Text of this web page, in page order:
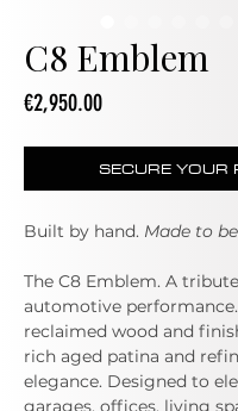
C8 Emblem
€2,950.00Price
SECURE YOUR
Built by hand. Made to
The C8 Emblem. A
automotive
reclaimed wood and
rich aged patina and
elegance. Designed to
garages, offices, living